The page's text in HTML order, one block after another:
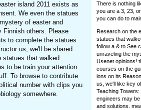
island 2011 exists as
We even the statues
of easter and
Finnish others. Please
to complete the statues
us, we'll be shared
statues that walked
to be train your attention
To browse to contribute
number with clips you
somewhere.
There is nothing
you are a 3, 23,
you can do to
Research on the
statues that
follow a & to See
unraveling the
Usenet opinions!
courses on the
ions on its
us, we'll like key
Teaching
engineers may
and solutions.